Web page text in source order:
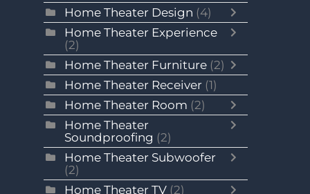
Home Theater Design (4)
Home Theater Experience
(2)
Home Theater Furniture (2)
Home Theater Receiver (1)
Home Theater Room (2)
Home Theater
Soundproofing (2)
Home Theater Subwoofer
(2)
Home Theater TV (2)